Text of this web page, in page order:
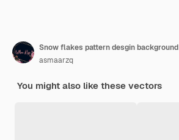
Snow flakes pattern desgin background
asmaarzq
You might also like these vectors